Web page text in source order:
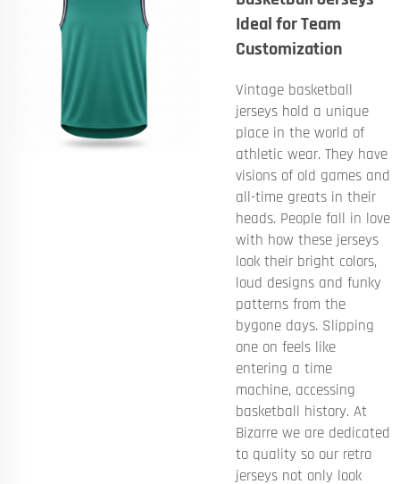
Ideal for Team
Customization
Vintage basketball
jerseys hold a unique
place in the world of
athletic wear. They have
visions of old games and
all-time greats in their
heads. People fall in love
with how these jerseys
look their bright colors,
loud designs and funky
patterns from the
bygone days. Slipping
one on feels like
entering a time
machine, accessing
basketball history. At
Bizarre we are dedicated
to quality so our retro
jerseys not only look